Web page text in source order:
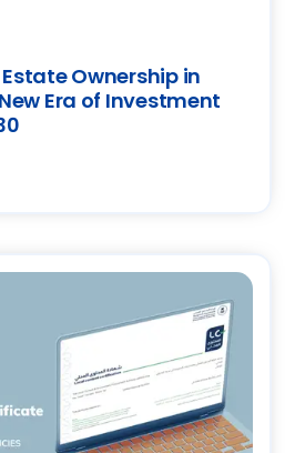
Ownership in
Era of Investment